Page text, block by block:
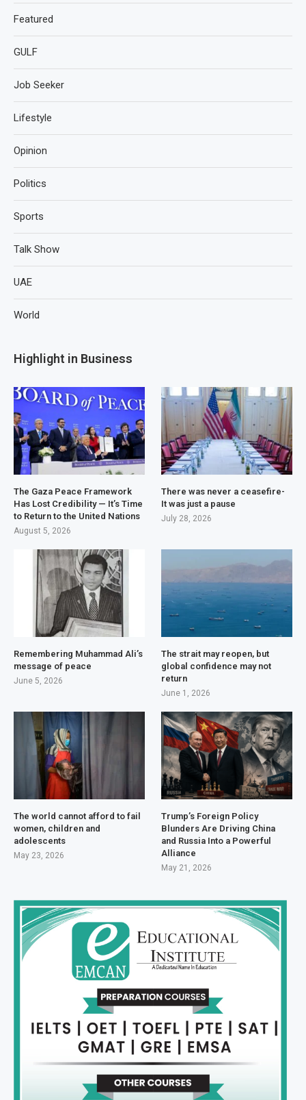
Featured
GULF
Job Seeker
Lifestyle
Opinion
Politics
Sports
Talk Show
UAE
World
Highlight in Business
The Gaza Peace Framework
Has Lost Credibility — It’s Time
to Return to the United Nations
August 5, 2026
There was never a ceasefire-
It was just a pause
July 28, 2026
Remembering Muhammad Ali’s
message of peace
June 5, 2026
The strait may reopen, but
global confidence may not
return
June 1, 2026
The world cannot afford to fail
women, children and
adolescents
May 23, 2026
Trump’s Foreign Policy
Blunders Are Driving China
and Russia Into a Powerful
Alliance
May 21, 2026